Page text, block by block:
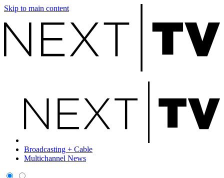
Skip to main content
Broadcasting + Cable
Multichannel News